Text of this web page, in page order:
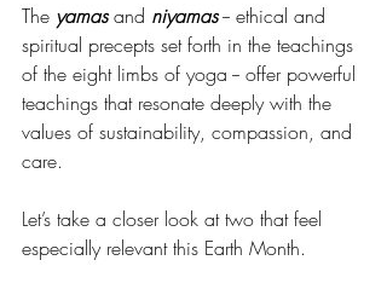
The yamas and niyamas -- ethical and
spiritual precepts set forth in the teachings
of the eight limbs of yoga -- offer powerful
teachings that resonate deeply with the
values of sustainability, compassion, and
care.
Let’s take a closer look at two that feel
especially relevant this Earth Month.